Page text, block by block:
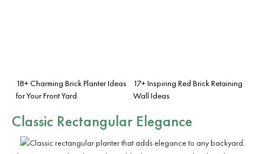
18+ Charming Brick Planter Ideas
for Your Front Yard
17+ Inspiring Red Brick Retaining
Wall Ideas
Classic Rectangular Elegance